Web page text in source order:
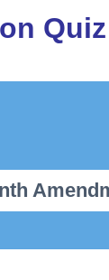
Quiz